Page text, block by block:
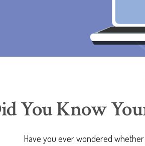
You Know
Have you ever wondered